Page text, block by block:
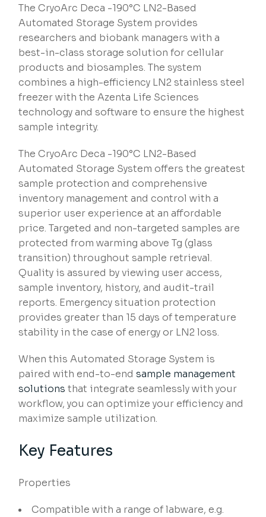
The CryoArc Deca -190°C LN2-Based
Automated Storage System provides
researchers and biobank managers with a
best-in-class storage solution for cellular
products and biosamples. The system
combines a high-efficiency LN2 stainless steel
freezer with the Azenta Life Sciences
technology and software to ensure the highest
sample integrity.
The CryoArc Deca -190°C LN2-Based
Automated Storage System offers the greatest
sample protection and comprehensive
inventory management and control with a
superior user experience at an affordable
price. Targeted and non-targeted samples are
protected from warming above Tg (glass
transition) throughout sample retrieval.
Quality is assured by viewing user access,
sample inventory, history, and audit-trail
reports. Emergency situation protection
provides greater than 15 days of temperature
stability in the case of energy or LN2 loss.
When this Automated Storage System is
paired with end-to-endsample management
solutions that integrate seamlessly with your
workflow, you can optimize your efficiency and
maximize sample utilization.
Key Features
Properties
Compatible with a range of labware, e.g.